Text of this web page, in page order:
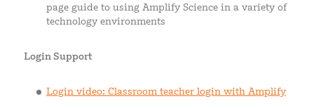
page guide to using Amplify Science in a variety of
technology environments
Login Support
Login video: Classroom teacher login with Amplify